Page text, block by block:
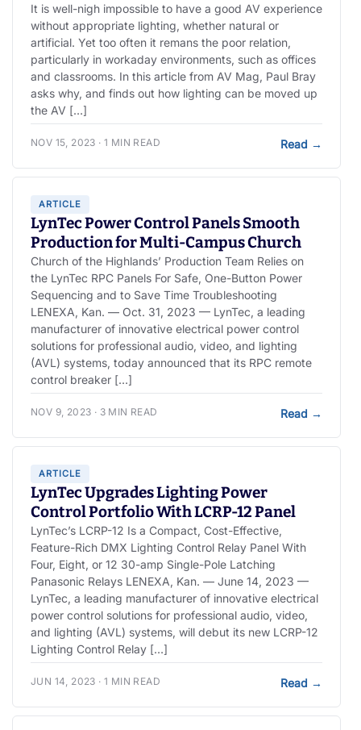
It is well-nigh impossible to have a good AV experience
without appropriate lighting, whether natural or
artificial. Yet too often it remans the poor relation,
particularly in workaday environments, such as offices
and classrooms. In this article from AV Mag, Paul Bray
asks why, and finds out how lighting can be moved up
the AV […]
NOV 15, 2023 · 1 MIN READ Read →
ARTICLE
LynTec Power Control Panels Smooth
Production for Multi-Campus Church
Church of the Highlands’ Production Team Relies on
the LynTec RPC Panels For Safe, One-Button Power
Sequencing and to Save Time Troubleshooting
LENEXA, Kan. — Oct. 31, 2023 — LynTec, a leading
manufacturer of innovative electrical power control
solutions for professional audio, video, and lighting
(AVL) systems, today announced that its RPC remote
control breaker […]
NOV 9, 2023 · 3 MIN READ Read →
ARTICLE
LynTec Upgrades Lighting Power
Control Portfolio With LCRP-12 Panel
LynTec’s LCRP-12 Is a Compact, Cost-Effective,
Feature-Rich DMX Lighting Control Relay Panel With
Four, Eight, or 12 30-amp Single-Pole Latching
Panasonic Relays LENEXA, Kan. — June 14, 2023 —
LynTec, a leading manufacturer of innovative electrical
power control solutions for professional audio, video,
and lighting (AVL) systems, will debut its new LCRP-12
Lighting Control Relay […]
JUN 14, 2023 · 1 MIN READ Read →